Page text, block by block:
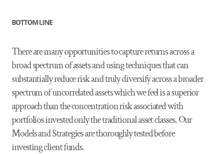
BOTTOM LINE
There are many opportunities to capture returns across a
broad spectrum of assets and using techniques that can
substantially reduce risk and truly diversify across a broader
spectrum of uncorrelated assets which we feel is a superior
approach than the concentration risk associated with
portfolios invested only the traditional asset classes. Our
Models and Strategies are thoroughly tested before
investing client funds.